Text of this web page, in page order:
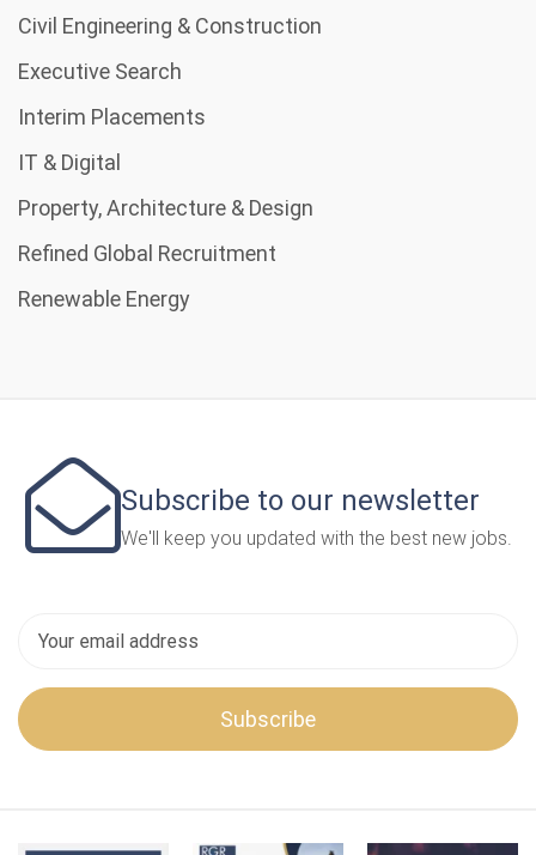
Civil Engineering & Construction
Executive Search
Interim Placements
IT & Digital
Property, Architecture & Design
Refined Global Recruitment
Renewable Energy
Subscribe to our newsletter
We'll keep you updated with the best new jobs.